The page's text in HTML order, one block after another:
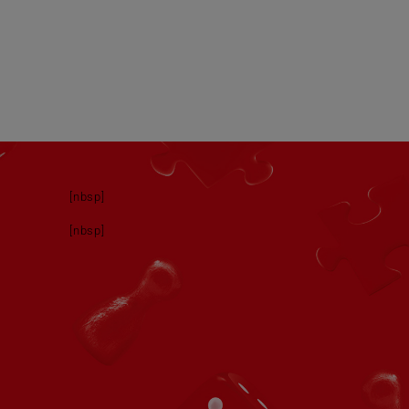
[nbsp]
[nbsp]